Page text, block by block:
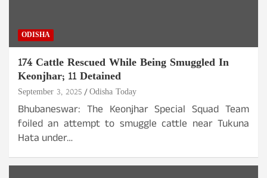
ODISHA
174 Cattle Rescued While Being Smuggled In
Keonjhar; 11 Detained
September 3, 2025 Odisha Today
Bhubaneswar: The Keonjhar Special Squad Team
foiled an attempt to smuggle cattle near Tukuna
Hata under…